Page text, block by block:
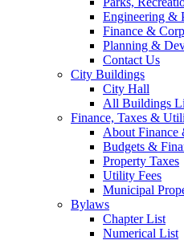
Engineering &
Finance &
Planning &
Contact Us
City Buildings
City Hall
All Buildings
Finance, Taxes &
About Finance
Budgets &
Property Taxes
Utility Fees
Municipal
Bylaws
Chapter List
Numerical List